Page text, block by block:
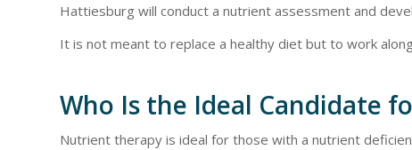
Hattiesburg will conduct a nutrient assessment and
It is not meant to replace a healthy diet but to work
Who Is the Ideal Candidate
Nutrient therapy is ideal for those with a nutrient